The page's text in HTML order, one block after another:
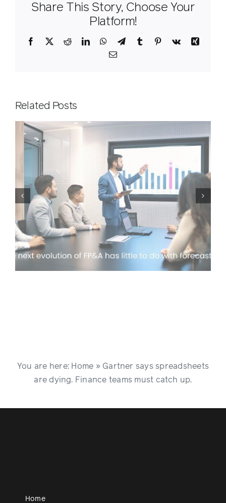
Share This Story, Choose Your
Platform!
Facebook
X RedditLinkedInWhatsApp
TelegramTumblr Pinterest
Vk
Xing
Email
Related Posts
ICit Customer Day in London,
April 2026
You are here: Home » Gartner says spreadsheets
are dying. Finance teams must catch up.
Home